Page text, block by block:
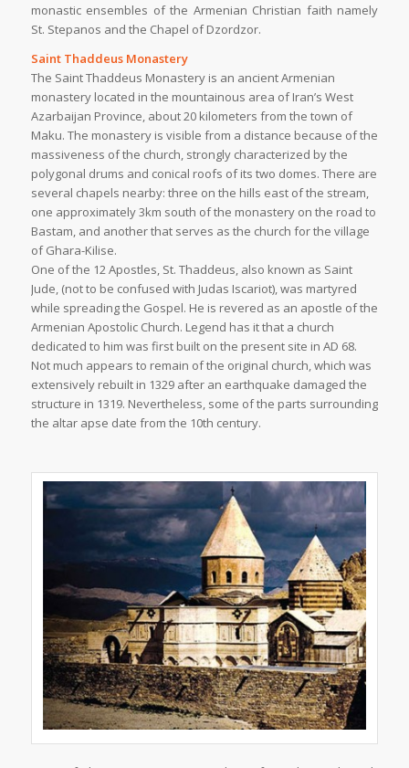
monastic ensembles of the Armenian Christian faith namely
St. Stepanos and the Chapel of Dzordzor.
Saint Thaddeus Monastery
The Saint Thaddeus Monastery is an ancient Armenian
monastery located in the mountainous area of Iran’s West
Azarbaijan Province, about 20 kilometers from the town of
Maku. The monastery is visible from a distance because of the
massiveness of the church, strongly characterized by the
polygonal drums and conical roofs of its two domes. There are
several chapels nearby: three on the hills east of the stream,
one approximately 3km south of the monastery on the road to
Bastam, and another that serves as the church for the village
of Ghara-Kilise.
One of the 12 Apostles, St. Thaddeus, also known as Saint
Jude, (not to be confused with Judas Iscariot), was martyred
while spreading the Gospel. He is revered as an apostle of the
Armenian Apostolic Church. Legend has it that a church
dedicated to him was first built on the present site in AD 68.
Not much appears to remain of the original church, which was
extensively rebuilt in 1329 after an earthquake damaged the
structure in 1319. Nevertheless, some of the parts surrounding
the altar apse date from the 10th century.